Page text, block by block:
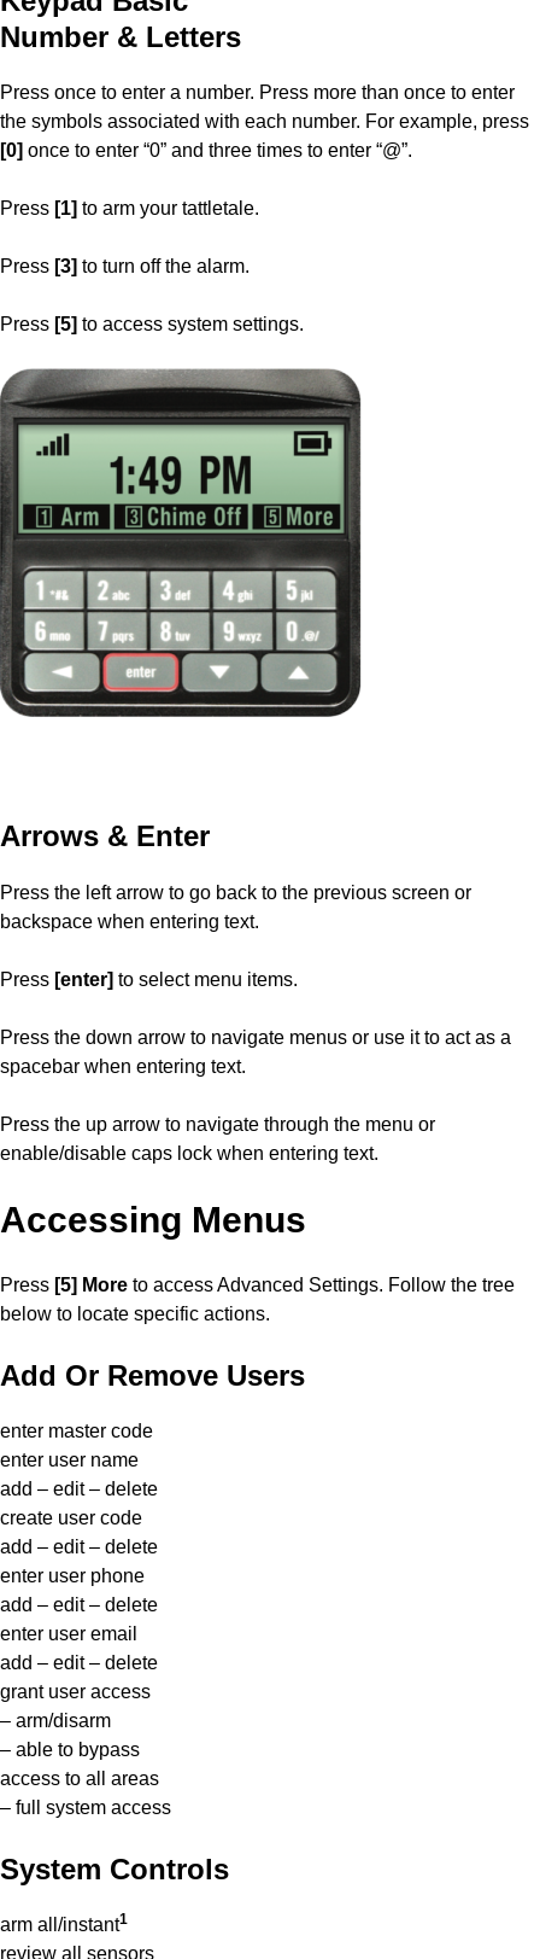
Number & Letters
Press once to enter a number. Press more than once to enter
the symbols associated with each number. For example, press
[0] once to enter “0” and three times to enter “@”.
Press [1] to arm your tattletale.
Press [3] to turn off the alarm.
Press [5] to access system settings.
Arrows & Enter
Press the left arrow to go back to the previous screen or
backspace when entering text.
Press [enter] to select menu items.
Press the down arrow to navigate menus or use it to act as a
spacebar when entering text.
Press the up arrow to navigate through the menu or
enable/disable caps lock when entering text.
Accessing Menus
Press [5] More to access Advanced Settings. Follow the tree
below to locate specific actions.
Add Or Remove Users
enter master code
enter user name
add – edit – delete
create user code
add – edit – delete
enter user phone
add – edit – delete
enter user email
add – edit – delete
grant user access
– arm/disarm
– able to bypass
access to all areas
– full system access
System Controls
arm all/instant1
review all sensors